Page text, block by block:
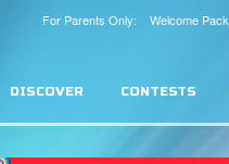
For Parents Only: Welcome Pack
DISCOVER CONTESTS